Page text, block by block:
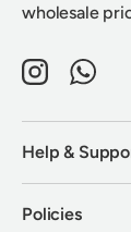
wholesale
Instagram
Help &
Policies